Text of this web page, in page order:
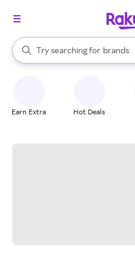
Search Rakuten
Try searching for
stores
brands
When autocomplete results are
Earn Extra Hot Deals